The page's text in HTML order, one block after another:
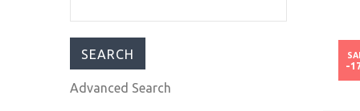
-
43mm Stainless Steel
Advanced Search